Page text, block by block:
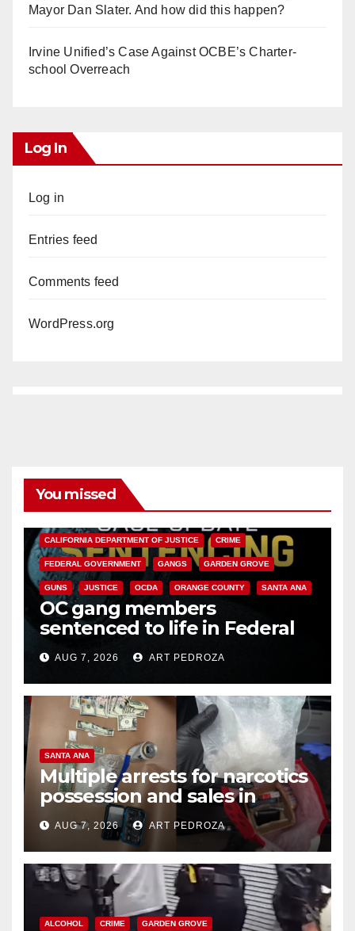
Mayor Dan Slater. And how did this happen?
Irvine Unified’s Case Against OCBE’s Charter-
school Overreach
Log In
Log in
Entries feed
Comments feed
WordPress.org
You missed
CALIFORNIA DEPARTMENT OF JUSTICE CRIME
FEDERAL GOVERNMENT GANGS GARDEN GROVE
GUNS JUSTICE OCDA ORANGE COUNTY SANTA ANA
OC gang members
sentenced to life in Federal
prison over Mexican Mafia hit
AUG 7, 2026 ART PEDROZA
SANTA ANA
Multiple arrests for narcotics
possession and sales in
coastal OC
AUG 7, 2026 ART PEDROZA
ALCOHOL CRIME GARDEN GROVE